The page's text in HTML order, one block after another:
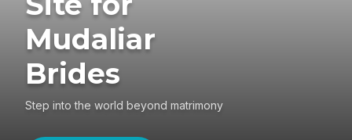
Mudaliar
Brides
Step into the world beyond matrimony